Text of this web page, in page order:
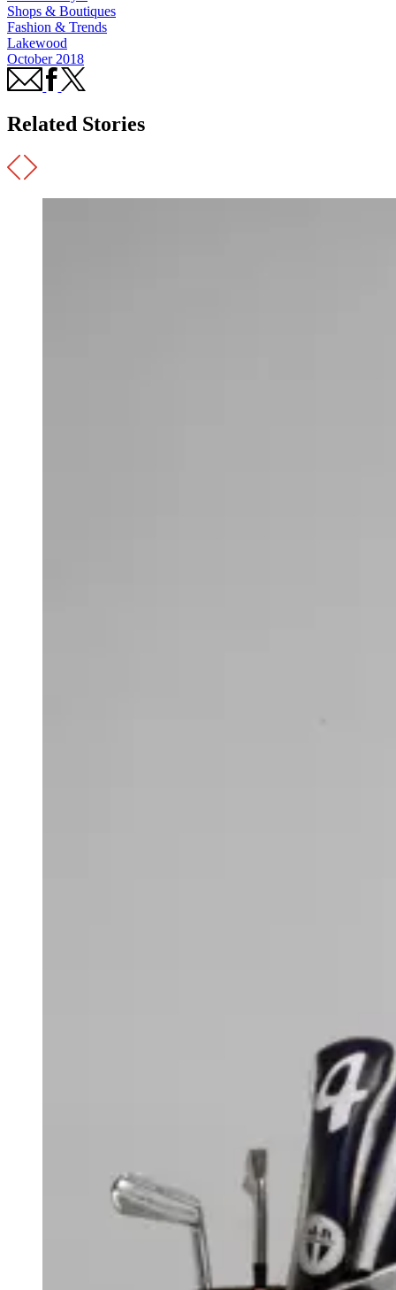
Shops & Boutiques
Fashion & Trends
Lakewood
October 2018
Related Stories